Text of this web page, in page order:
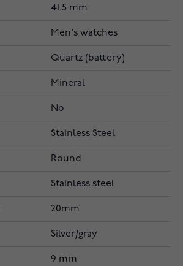
41.5 mm
Men's watches
Quartz (battery)
Mineral
No
Stainless Steel
Round
Stainless steel
20mm
Silver/gray
9 mm